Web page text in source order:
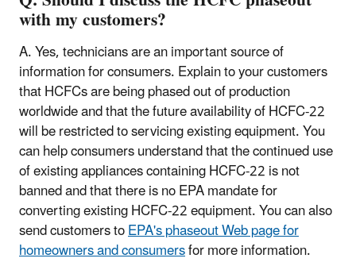
with my customers?
A. Yes, technicians are an important source of
information for consumers. Explain to your customers
that HCFCs are being phased out of production
worldwide and that the future availability of HCFC-22
will be restricted to servicing existing equipment. You
can help consumers understand that the continued use
of existing appliances containing HCFC-22 is not
banned and that there is no EPA mandate for
converting existing HCFC-22 equipment. You can also
send customers toEPA's phaseout Web page for
homeowners and consumersfor more information.